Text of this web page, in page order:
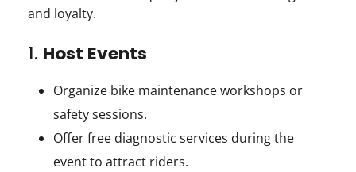
and loyalty.
1. Host Events
Organize bike maintenance workshops or
safety sessions.
Offer free diagnostic services during the
event to attract riders.